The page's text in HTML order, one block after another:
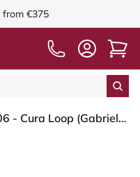
from €375
HÅG Capisco 8106 - Cura Loop (Gabriel) - Recycled Polyester - CLP61168 Beige-grey - Moss Grey - 150mm (seat height 40–55cm) - Glides